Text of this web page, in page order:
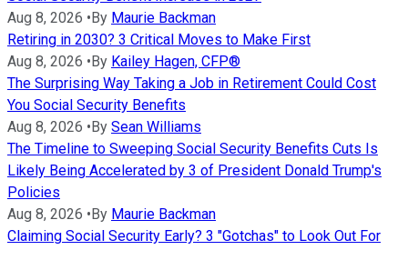
Aug 8, 2026 •By Maurie Backman
Retiring in 2030? 3 Critical Moves to Make First
Aug 8, 2026 •By Kailey Hagen, CFP®
The Surprising Way Taking a Job in Retirement Could Cost
You Social Security Benefits
Aug 8, 2026 •By Sean Williams
The Timeline to Sweeping Social Security Benefits Cuts Is
Likely Being Accelerated by 3 of President Donald Trump's
Policies
Aug 8, 2026 •By Maurie Backman
Claiming Social Security Early? 3 "Gotchas" to Look Out For